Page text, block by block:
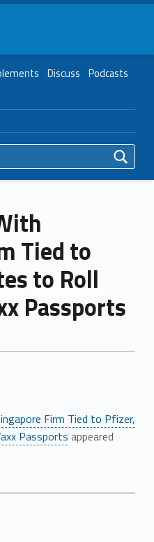
Discuss Podcasts
Tied to
to Roll
Passports
Firm Tied to Pfizer,
Passports appeared